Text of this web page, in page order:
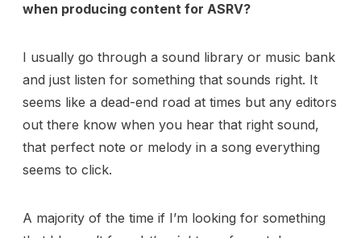
when producing content for ASRV?
I usually go through a sound library or music bank
and just listen for something that sounds right. It
seems like a dead-end road at times but any editors
out there know when you hear that right sound,
that perfect note or melody in a song everything
seems to click.
A majority of the time if I’m looking for something